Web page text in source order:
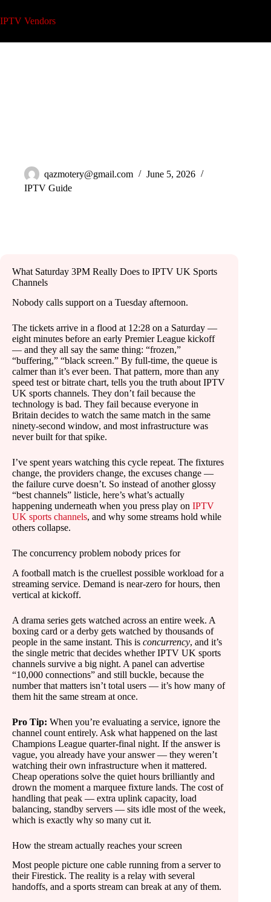
to
content
IPTV Vendors
qazmotery@gmail.com
June 5, 2026
IPTV Guide
What Saturday 3PM Really Does to IPTV UK Sports
Channels
Nobody calls support on a Tuesday afternoon.
The tickets arrive in a flood at 12:28 on a Saturday —
eight minutes before an early Premier League kickoff
— and they all say the same thing: “frozen,”
“buffering,” “black screen.” By full-time, the queue is
calmer than it’s ever been. That pattern, more than any
speed test or bitrate chart, tells you the truth about IPTV
UK sports channels. They don’t fail because the
technology is bad. They fail because everyone in
Britain decides to watch the same match in the same
ninety-second window, and most infrastructure was
never built for that spike.
I’ve spent years watching this cycle repeat. The fixtures
change, the providers change, the excuses change —
the failure curve doesn’t. So instead of another glossy
“best channels” listicle, here’s what’s actually
happening underneath when you press play on IPTV
UK sports channels, and why some streams hold while
others collapse.
The concurrency problem nobody prices for
A football match is the cruellest possible workload for a
streaming service. Demand is near-zero for hours, then
vertical at kickoff.
A drama series gets watched across an entire week. A
boxing card or a derby gets watched by thousands of
people in the same instant. This is concurrency, and it’s
the single metric that decides whether IPTV UK sports
channels survive a big night. A panel can advertise
“10,000 connections” and still buckle, because the
number that matters isn’t total users — it’s how many of
them hit the same stream at once.
Pro Tip: When you’re evaluating a service, ignore the
channel count entirely. Ask what happened on the last
Champions League quarter-final night. If the answer is
vague, you already have your answer — they weren’t
watching their own infrastructure when it mattered.
Cheap operations solve the quiet hours brilliantly and
drown the moment a marquee fixture lands. The cost of
handling that peak — extra uplink capacity, load
balancing, standby servers — sits idle most of the week,
which is exactly why so many cut it.
How the stream actually reaches your screen
Most people picture one cable running from a server to
their Firestick. The reality is a relay with several
handoffs, and a sports stream can break at any of them.